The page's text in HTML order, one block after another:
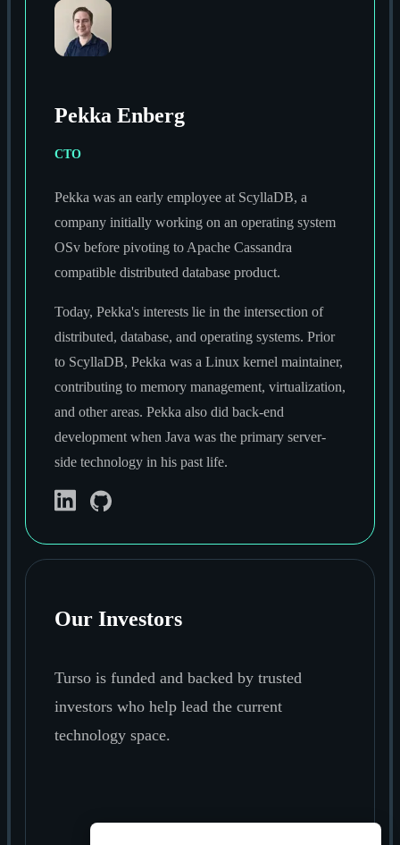
Pekka Enberg
CTO
Pekka was an early employee at ScyllaDB, a
company initially working on an operating system
OSv before pivoting to Apache Cassandra
compatible distributed database product.
Today, Pekka's interests lie in the intersection of
distributed, database, and operating systems. Prior
to ScyllaDB, Pekka was a Linux kernel maintainer,
contributing to memory management, virtualization,
and other areas. Pekka also did back-end
development when Java was the primary server-
side technology in his past life.
Our Investors
Turso is funded and backed by trusted
investors who help lead the current
technology space.